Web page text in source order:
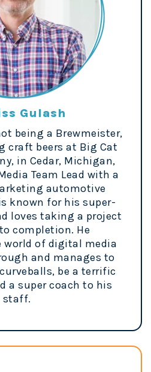
Gulash
being a Brewmeister,
craft beers at Big Cat
in Cedar, Michigan,
Team Lead with a
automotive
known for his super-
loves taking a project
completion. He
world of digital media
and manages to
be a terrific
a super coach to his
staff.